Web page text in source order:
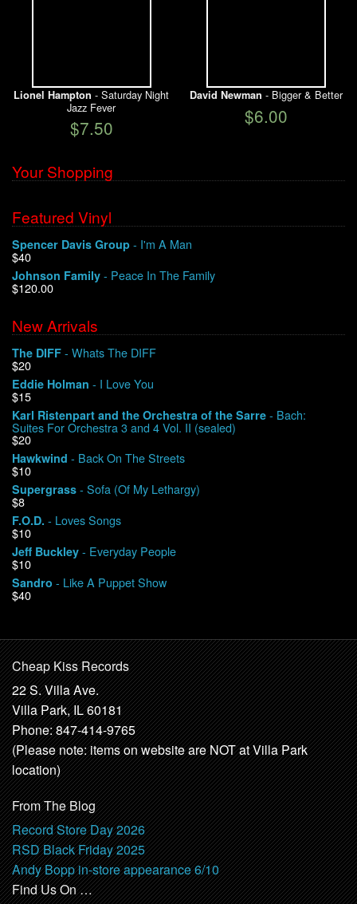
Lionel Hampton - Saturday Night
Jazz Fever
$7.50
David Newman - Bigger & Better
$6.00
Your Shopping
Featured Vinyl
Spencer Davis Group - I'm A Man
$40
Johnson Family - Peace In The Family
$120.00
New Arrivals
The DIFF - Whats The DIFF
$20
Eddie Holman - I Love You
$15
Karl Ristenpart and the Orchestra of the Sarre - Bach:
Suites For Orchestra 3 and 4 Vol. II (sealed)
$20
Hawkwind - Back On The Streets
$10
Supergrass - Sofa (Of My Lethargy)
$8
F.O.D. - Loves Songs
$10
Jeff Buckley - Everyday People
$10
Sandro - Like A Puppet Show
$40
Cheap Kiss Records
22 S. Villa Ave.
Villa Park, IL 60181
Phone: 847-414-9765
(Please note: items on website are NOT at Villa Park
location)
From The Blog
Record Store Day 2026
RSD Black Friday 2025
Andy Bopp in-store appearance 6/10
Find Us On …